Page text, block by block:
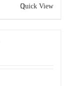
Quick View